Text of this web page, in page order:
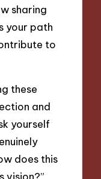
sharing
your path
to
these
and
yourself
does this
vision?”